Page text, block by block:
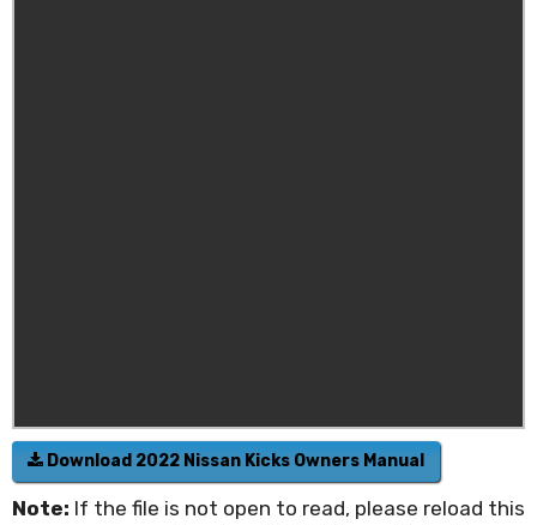
Download 2022 Nissan Kicks Owners Manual
Note: If the file is not open to read, please reload this